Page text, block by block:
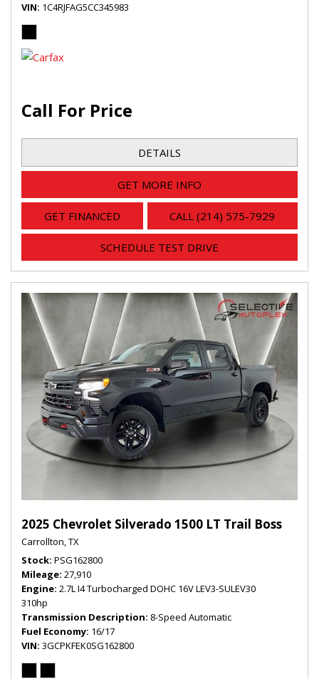
VIN 1C4RJFAG5CC345983
Call For Price
DETAILS
GET MORE INFO
GET FINANCED CALL (214) 575-7929
SCHEDULE TEST DRIVE
2025 Chevrolet Silverado 1500 LT Trail Boss
Carrollton, TX
Stock PSG162800
Mileage 27,910
Engine 2.7L I4 Turbocharged DOHC 16V LEV3-SULEV30
310hp
Transmission Description 8-Speed Automatic
Fuel Economy 16/17
VIN 3GCPKFEK0SG162800